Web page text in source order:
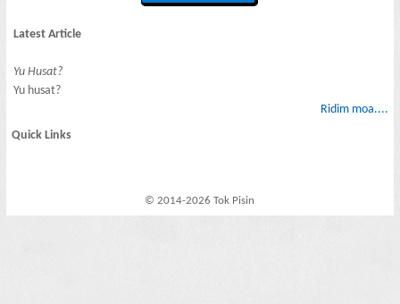
Latest Article
Yu Husat?
Yu husat?
Ridim moa....
Quick Links
© 2014-2026 Tok Pisin